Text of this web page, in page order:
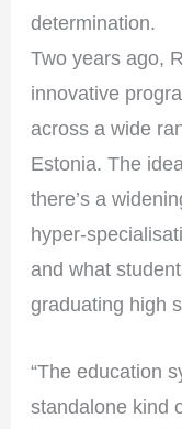
determination.
Two years ago,
innovative
across a wide
Estonia. The
there’s a
hyper-
and what
graduating high
“The education
standalone kind